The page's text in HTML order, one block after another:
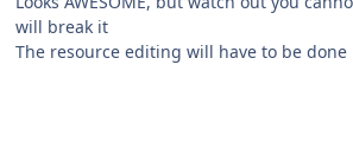
will break it
The resource editing will have to be